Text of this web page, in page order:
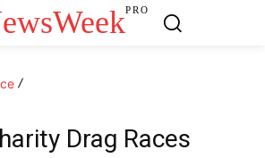
PRO
Drag Races